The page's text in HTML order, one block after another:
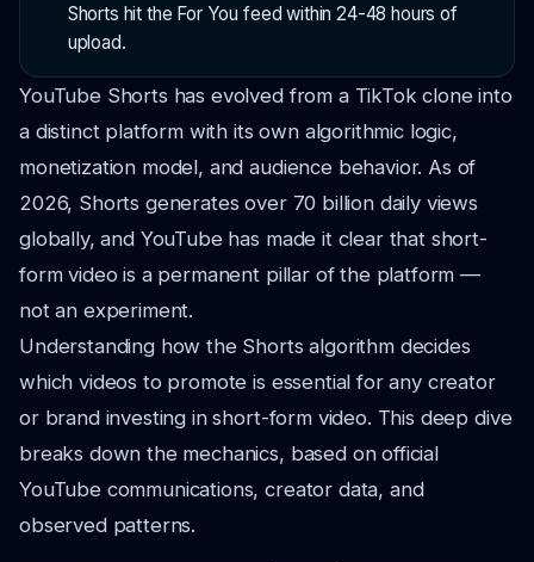
Shorts hit the For You feed within 24-48 hours of
upload.
YouTube Shorts has evolved from a TikTok clone into
a distinct platform with its own algorithmic logic,
monetization model, and audience behavior. As of
2026, Shorts generates over 70 billion daily views
globally, and YouTube has made it clear that short-
form video is a permanent pillar of the platform —
not an experiment.
Understanding how the Shorts algorithm decides
which videos to promote is essential for any creator
or brand investing in short-form video. This deep dive
breaks down the mechanics, based on official
YouTube communications, creator data, and
observed patterns.